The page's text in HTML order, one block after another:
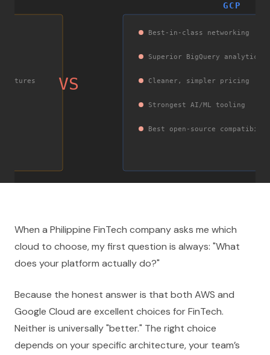
VS
GCP
Best-in-class networking
Superior BigQuery analytics
Cleaner, simpler pricing
Strongest AI/ML tooling
Best open-source
When a Philippine FinTech company asks me which
cloud to choose, my first question is always: "What
does your platform actually do?"
Because the honest answer is that both AWS and
Google Cloud are excellent choices for FinTech.
Neither is universally "better." The right choice
depends on your specific architecture, your team’s